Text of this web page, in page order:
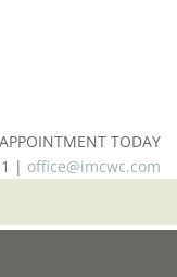
TODAY
| office@imcwc.com